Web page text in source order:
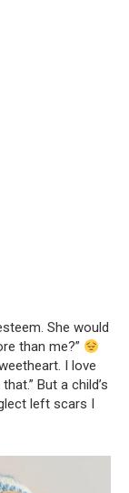
She would
than me?”
I love
But a child’s
left scars I